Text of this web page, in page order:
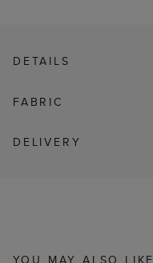
DETAILS
FABRIC
DELIVERY